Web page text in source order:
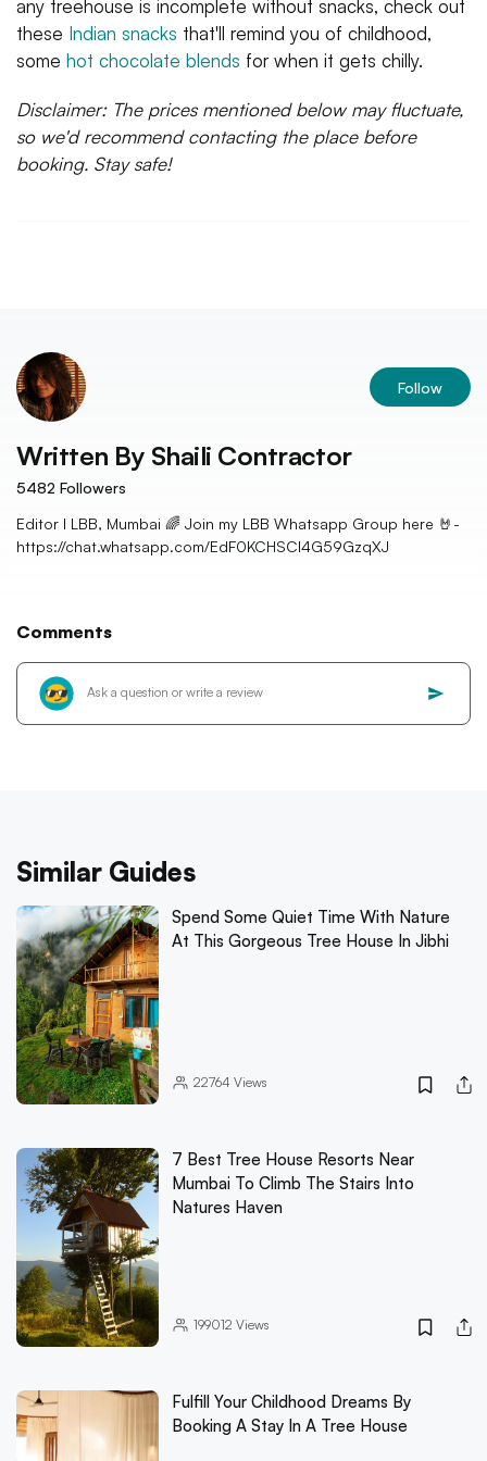
any treehouse is incomplete without snacks, check out
these Indian snacks that'll remind you of childhood,
some hot chocolate blends for when it gets chilly.
Disclaimer: The prices mentioned below may fluctuate,
so we'd recommend contacting the place before
booking. Stay safe!
Follow
Written By Shaili Contractor
5482 Followers
Editor I LBB, Mumbai 🌈 Join my LBB Whatsapp Group here 🤘-
https://chat.whatsapp.com/EdF0KCHSCl4G59GzqXJ
Comments
Similar Guides
Spend Some Quiet Time With Nature
At This Gorgeous Tree House In Jibhi
22764 Views
7 Best Tree House Resorts Near
Mumbai To Climb The Stairs Into
Natures Haven
199012 Views
Fulfill Your Childhood Dreams By
Booking A Stay In A Tree House